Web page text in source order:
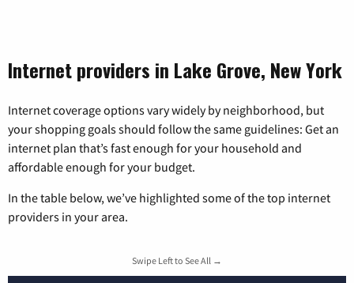
Internet providers in Lake Grove, New York
Internet coverage options vary widely by neighborhood, but
your shopping goals should follow the same guidelines: Get an
internet plan that’s fast enough for your household and
affordable enough for your budget.
In the table below, we’ve highlighted some of the top internet
providers in your area.
Swipe Left to See All →